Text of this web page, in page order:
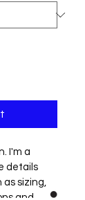
I'm a
details
as sizing,
and